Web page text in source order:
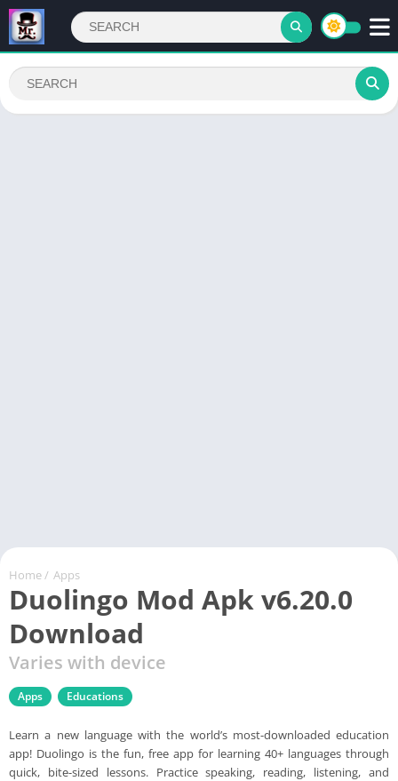
Home / Apps
Duolingo Mod Apk v6.20.0
Download
Varies with device
Apps Educations
Learn a new language with the world’s most-downloaded education
app! Duolingo is the fun, free app for learning 40+ languages through
quick, bite-sized lessons. Practice speaking, reading, listening, and